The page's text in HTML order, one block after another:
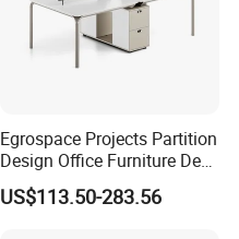
Egrospace Projects Partition
Design Office Furniture Desk
Modern Coworking
Workstation
US$113.50-283.56